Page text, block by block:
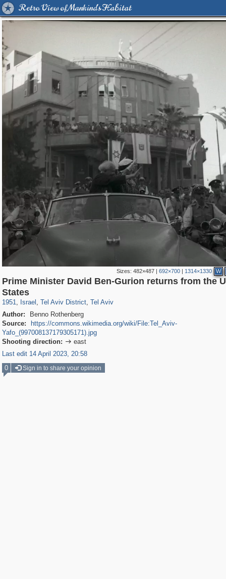
Retro View of Mankind's Habitat
Sizes: 482×487| 692×700| 1314×1330 W
Prime Minister David Ben-Gurion returns from the
States
1951, Israel , Tel Aviv District, Tel Aviv
Author:
Benno Rothenberg
Source:
https://commons.wikimedia.org/wiki/File:Tel_Aviv-
Yafo_(997008137179305171).jpg
Shooting direction:  east
Last edit 14 April 2023, 20:58
0
Sign in to share your opinion